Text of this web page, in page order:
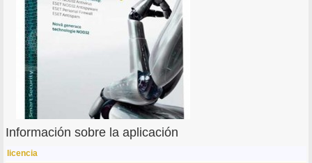
Información sobre la aplicación
licencia